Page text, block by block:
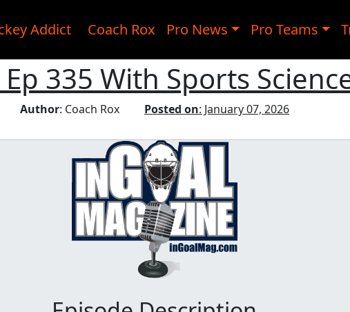
Addict Coach Rox Pro News Pro Teams
335 With Sports
Author: Coach Rox Posted on: January 07, 2026